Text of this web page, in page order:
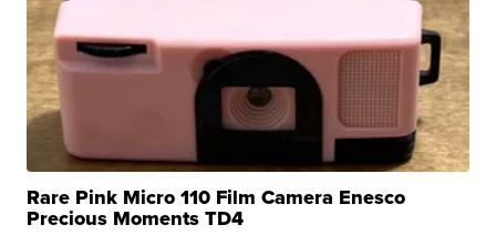
Rare Pink Micro 110 Film Camera Enesco
Precious Moments TD4